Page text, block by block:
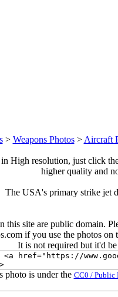
> Weapons Photos> Aircraft
High resolution, just click
higher quality and
The USA's primary strike jet
this site are public domain.
if you use the photos
It is not required but it'd
photo is under the CC0 / Public